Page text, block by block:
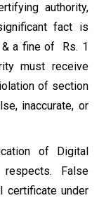
authority,
fact is
& a fine of Rs. 1
must receive
of section
inaccurate, or
of Digital
False
certificate under